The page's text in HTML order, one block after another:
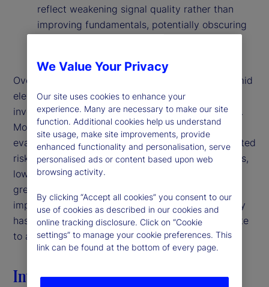
reflect weakening signal quality rather than
improving fundamentals, potentially obscuring
Overall, our findings suggest that calm markets amid
elevated policy uncertainty may reflect rational
investor behavior rather than market complacency.
More broadly, they highlight the importance of
evaluating signal quality in interpreting policy-related
risks. For institutional investors and asset managers,
low-volatility environments may therefore warrant
greater caution than headline market conditions
imply, particularly when deteriorating signal quality
has the potential to mask latent risks and contribute
to abrupt volatility repricing.‌
Introduction
We Value Your Privacy
Our site uses cookies to enhance your
experience. Many are necessary to make our site
function. Additional cookies help us understand
site usage, make site improvements, provide
enhanced functionality and personalisation, serve
personalised ads or content based upon web
browsing activity.
By clicking “Accept all cookies” you consent to our
use of cookies as described in our cookies and
online tracking disclosure. Click on “Cookie
settings” to manage your cookie preferences. This
link can be found at the bottom of every page.